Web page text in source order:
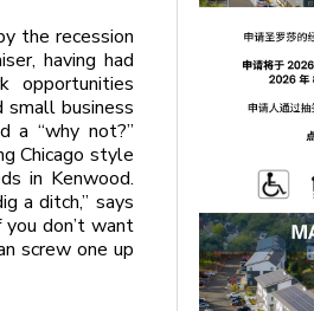
the recession
having had
opportunities
small business
a “why not?”
Chicago style
in Kenwood.
a ditch,” says
don’t want
screw one up